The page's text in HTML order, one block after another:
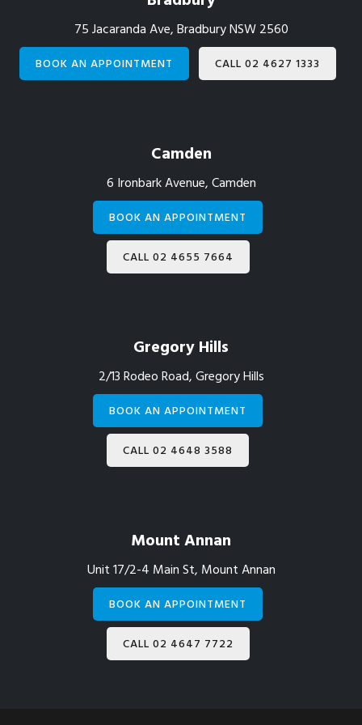
75 Jacaranda Ave, Bradbury NSW 2560
BOOK AN APPOINTMENT CALL 02 4627 1333
Camden
6 Ironbark Avenue, Camden
BOOK AN APPOINTMENT
CALL 02 4655 7664
Gregory Hills
2/13 Rodeo Road, Gregory Hills
BOOK AN APPOINTMENT
CALL 02 4648 3588
Mount Annan
Unit 17/2-4 Main St, Mount Annan
BOOK AN APPOINTMENT
CALL 02 4647 7722